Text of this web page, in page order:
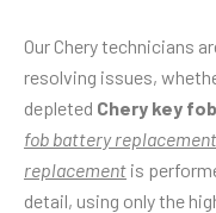
Our Chery technicians
resolving issues,
depleted Chery key
fob battery replacement
replacement is
detail, using only the